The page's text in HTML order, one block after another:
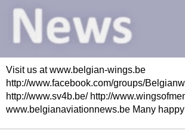
Visit us at www.belgian-wings.be
http://www.facebook.com/groups/
http://www.sv4b.be/ http://
www.belgianaviationnews.be Many